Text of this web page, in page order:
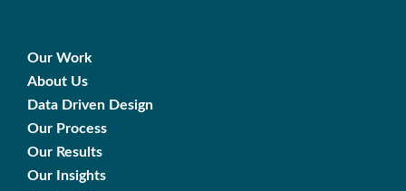
Our Work
About Us
Data Driven Design
Our Process
Our Results
Our Insights